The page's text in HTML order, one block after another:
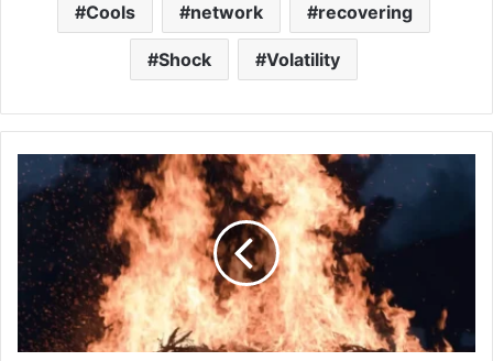
Cools network recovering
Shock Volatility